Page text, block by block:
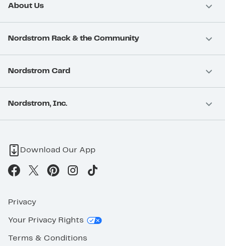
About Us
Nordstrom Rack & the Community
Nordstrom Card
Nordstrom, Inc.
Download Our App
Privacy
Your Privacy Rights
Terms & Conditions